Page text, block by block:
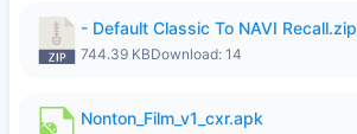
- Default Classic To NAVI Recall.zip
744.39 KBDownload: 14
Nonton_Film_v1_cxr.apk